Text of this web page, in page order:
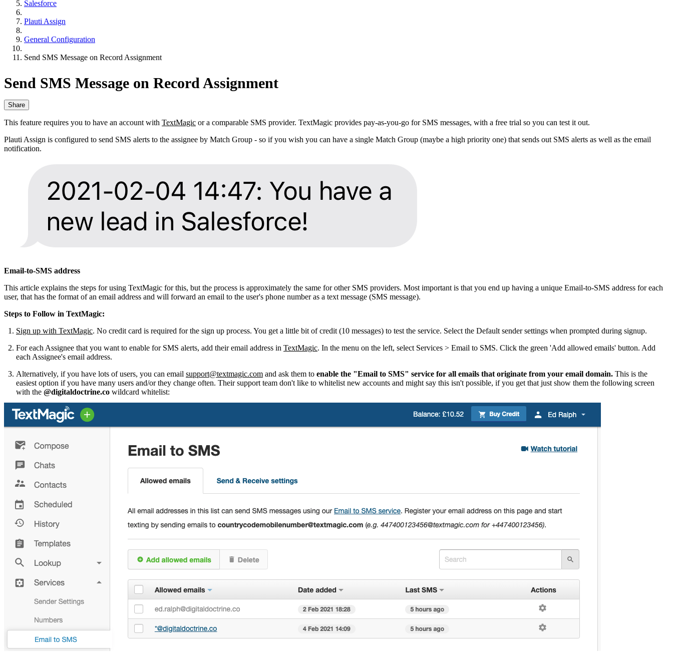
Salesforce
Plauti Assign
General Configuration
Send SMS Message on Record Assignment
Send SMS Message on Record Assignment
Share
This feature requires you to have an account with TextMagic or a comparable SMS provider. TextMagic provides pay-as-you-go for SMS messages, with a free trial so you can test it out.
Plauti Assign is configured to send SMS alerts to the assignee by Match Group - so if you wish you can have a single Match Group (maybe a high priority one) that sends out SMS alerts as well as the email
notification.
Email-to-SMS address
This article explains the steps for using TextMagic for this, but the process is approximately the same for other SMS providers. Most important is that you end up having a unique Email-to-SMS address for each
user, that has the format of an email address and will forward an email to the user's phone number as a text message (SMS message).
Steps to Follow in TextMagic:
Sign up with TextMagic. No credit card is required for the sign up process. You get a little bit of credit (10 messages) to test the service. Select the Default sender settings when prompted during signup.
For each Assignee that you want to enable for SMS alerts, add their email address in TextMagic. In the menu on the left, select Services > Email to SMS. Click the green 'Add allowed emails' button. Add
each Assignee's email address.
Alternatively, if you have lots of users, you can email support@textmagic.com and ask them to enable the "Email to SMS" service for all emails that originate from your email domain. This is the
easiest option if you have many users and/or they change often. Their support team don't like to whitelist new accounts and might say this isn't possible, if you get that just show them the following screen
with the @digitaldoctrine.co wildcard whitelist: